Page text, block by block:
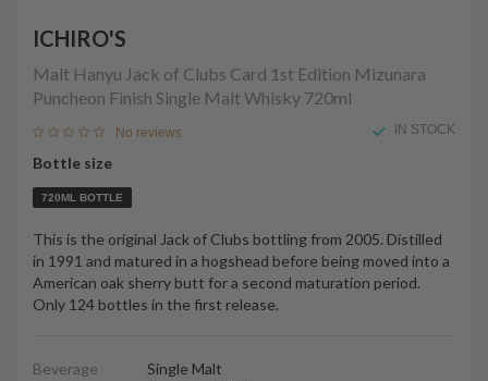
ICHIRO'S
Malt Hanyu Jack of Clubs Card 1st Edition Mizunara
Puncheon Finish Single Malt Whisky 720ml
No reviews IN STOCK
Bottle size
720ML BOTTLE
This is the original Jack of Clubs bottling from 2005. Distilled
in 1991 and matured in a hogshead before being moved into a
American oak sherry butt for a second maturation period.
Only 124 bottles in the first release.
Beverage
Single Malt